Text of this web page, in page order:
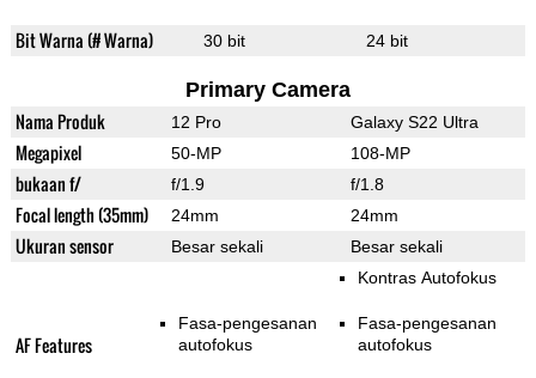
Bit Warna (# Warna) 30 bit 24 bit
Primary Camera
Nama Produk 12 Pro Galaxy S22 Ultra
Megapixel 50-MP 108-MP
bukaan f/ f/1.9 f/1.8
Focal length (35mm) 24mm 24mm
Ukuran sensor Besar sekali Besar sekali
AF Features
Fasa-pengesanan
autofokus
Kontras Autofokus
Fasa-pengesanan
autofokus